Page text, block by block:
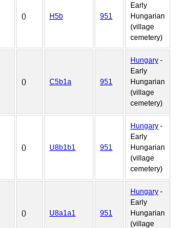
() H5b 951
Early
Hungarian
(village
cemetery)
() C5b1a 951
Hungary -
Early
Hungarian
(village
cemetery)
() U8b1b1 951
Hungary -
Early
Hungarian
(village
cemetery)
() U8a1a1 951
Hungary -
Early
Hungarian
(village